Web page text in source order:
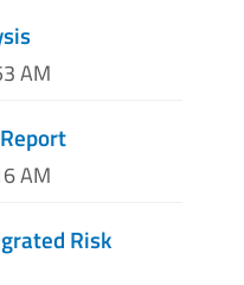
AM
AM
Risk